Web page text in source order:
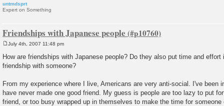
untmdsprt
Expert on Something
Friendships with Japanese people
s
t
July 4th, 2007 11:48 pm
How are friendships with Japanese people? Do they also put time and effort
friendship with someone?
From my experience where I live, Americans are very anti-social. I've been
have never made one good friend. My guess is people are too lazy to put
friend, or too busy wrapped up in themselves to make the time for